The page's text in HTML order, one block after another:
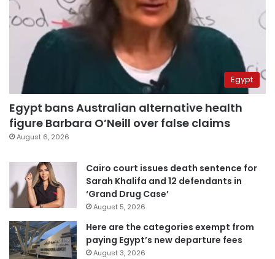
Egypt
Egypt bans Australian alternative health
figure Barbara O’Neill over false claims
August 6, 2026
Cairo court issues death sentence for
Sarah Khalifa and 12 defendants in
‘Grand Drug Case’
August 5, 2026
Here are the categories exempt from
paying Egypt’s new departure fees
August 3, 2026